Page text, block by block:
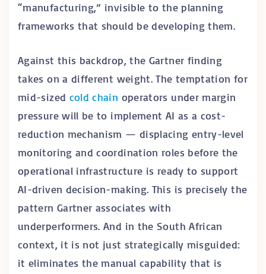
“manufacturing,” invisible to the planning
frameworks that should be developing them.
Against this backdrop, the Gartner finding
takes on a different weight. The temptation for
mid-sized cold chain operators under margin
pressure will be to implement AI as a cost-
reduction mechanism — displacing entry-level
monitoring and coordination roles before the
operational infrastructure is ready to support
AI-driven decision-making. This is precisely the
pattern Gartner associates with
underperformers. And in the South African
context, it is not just strategically misguided:
it eliminates the manual capability that is